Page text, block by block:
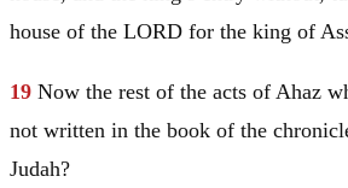
house of the LORD for the king of
19 Now the rest of the acts of Ahaz
not written in the book of the
Judah?